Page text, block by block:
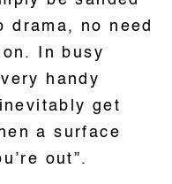
drama, no need
In busy
handy
get
a surface
out”.